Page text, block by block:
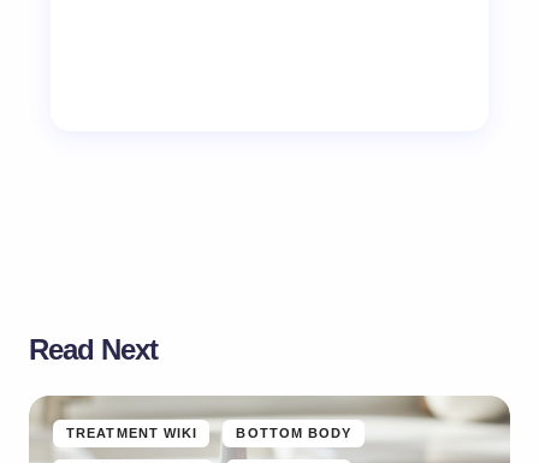
Read Next
TREATMENT WIKI BOTTOM BODY